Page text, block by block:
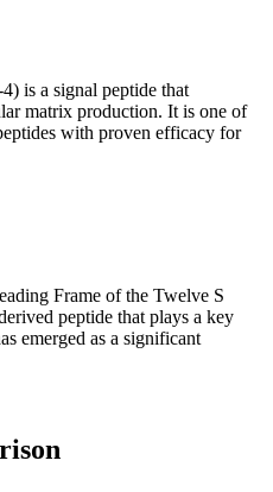
is a signal peptide that
matrix production. It is one of
with proven efficacy for
Frame of the Twelve S
peptide that plays a key
emerged as a significant